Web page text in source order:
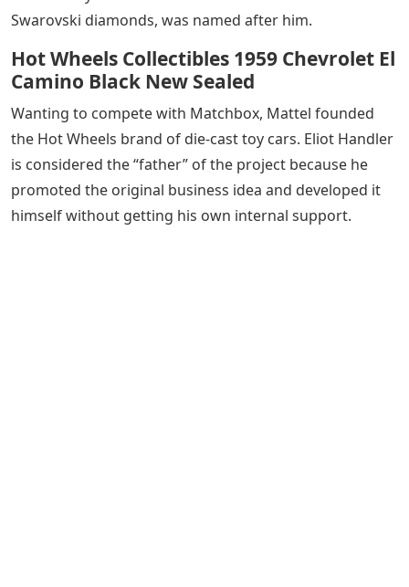
Swarovski diamonds, was named after him.
Hot Wheels Collectibles 1959 Chevrolet El
Camino Black New Sealed
Wanting to compete with Matchbox, Mattel founded
the Hot Wheels brand of die-cast toy cars. Eliot Handler
is considered the “father” of the project because he
promoted the original business idea and developed it
himself without getting his own internal support.